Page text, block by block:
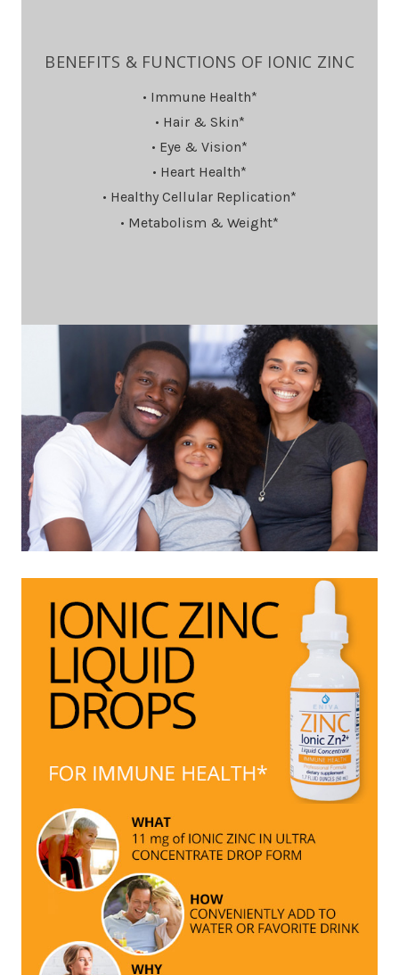
BENEFITS & FUNCTIONS OF IONIC ZINC
• Immune Health*
• Hair & Skin*
• Eye & Vision*
• Heart Health*
• Healthy Cellular Replication*
• Metabolism & Weight*